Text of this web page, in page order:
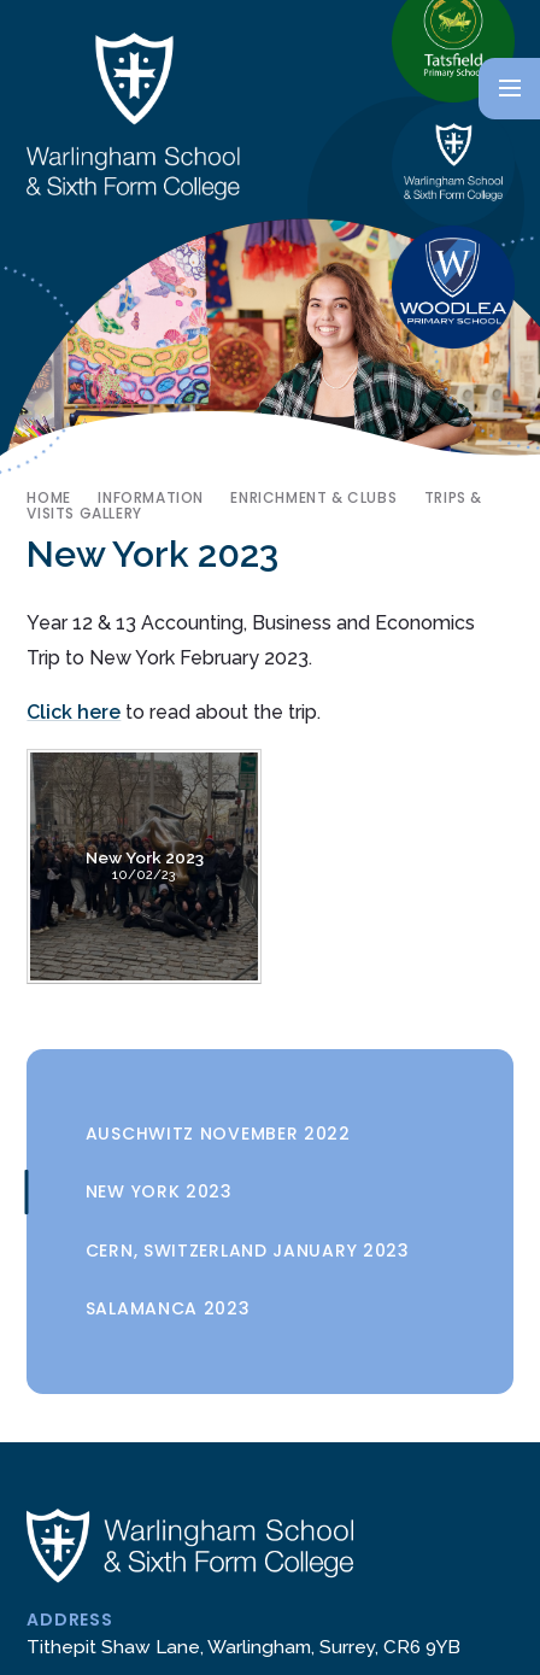
HOME INFORMATION ENRICHMENT & CLUBS TRIPS &
VISITS GALLERY
New York 2023
Year 12 & 13 Accounting, Business and Economics
Trip to New York February 2023.
Click here to read about the trip.
New York 2023
10/02/23
AUSCHWITZ NOVEMBER 2022
NEW YORK 2023
CERN, SWITZERLAND JANUARY 2023
SALAMANCA 2023
ADDRESS
Tithepit Shaw Lane, Warlingham, Surrey, CR6 9YB